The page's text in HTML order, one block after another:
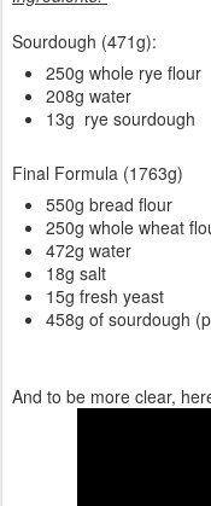
Sourdough (471g):
250g whole rye flour
208g water
13g rye sourdough
Final Formula (1763g)
550g bread flour
250g whole wheat
472g water
18g salt
15g fresh yeast
458g of sourdough
And to be more clear,